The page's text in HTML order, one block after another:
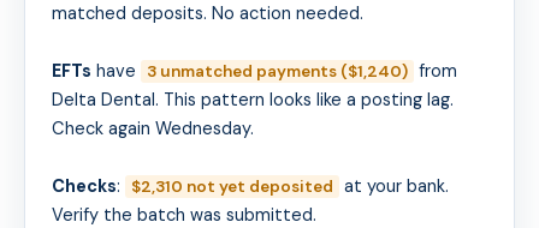
matched deposits. No action needed.
EFTs have 3 unmatched payments ($1,240) from
Delta Dental. This pattern looks like a posting lag.
Check again Wednesday.
Checks: $2,310 not yet deposited at your bank.
Verify the batch was submitted.